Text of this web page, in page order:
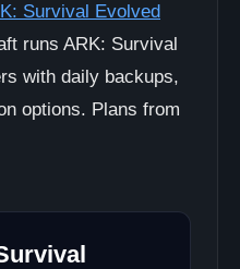
Survival Evolved
runs ARK: Survival
with daily backups,
options. Plans from